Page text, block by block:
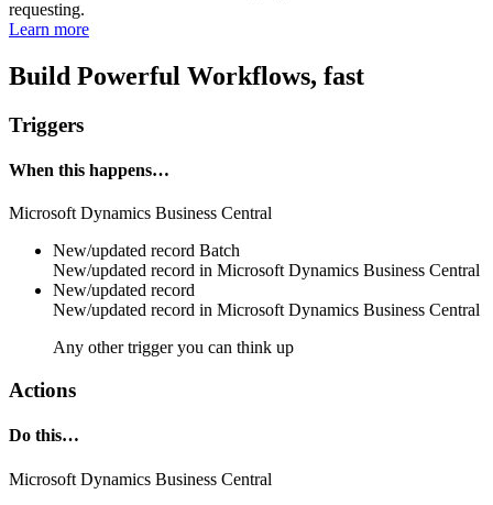
requesting.
Learn more
Build Powerful Workflows, fast
Triggers
When this happens…
Microsoft Dynamics Business Central
New/updated record Batch
New/updated record in Microsoft Dynamics Business Central
New/updated record
New/updated record in Microsoft Dynamics Business Central
Any other trigger you can think up
Actions
Do this…
Microsoft Dynamics Business Central